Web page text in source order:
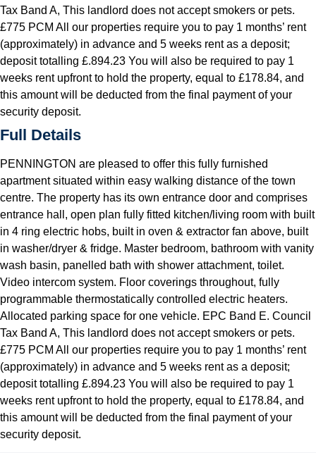
Tax Band A, This landlord does not accept smokers or pets.
£775 PCM All our properties require you to pay 1 months’ rent
(approximately) in advance and 5 weeks rent as a deposit;
deposit totalling £.894.23 You will also be required to pay 1
weeks rent upfront to hold the property, equal to £178.84, and
this amount will be deducted from the final payment of your
security deposit.
Full Details
PENNINGTON are pleased to offer this fully furnished
apartment situated within easy walking distance of the town
centre. The property has its own entrance door and comprises
entrance hall, open plan fully fitted kitchen/living room with built
in 4 ring electric hobs, built in oven & extractor fan above, built
in washer/dryer & fridge. Master bedroom, bathroom with vanity
wash basin, panelled bath with shower attachment, toilet.
Video intercom system. Floor coverings throughout, fully
programmable thermostatically controlled electric heaters.
Allocated parking space for one vehicle. EPC Band E. Council
Tax Band A, This landlord does not accept smokers or pets.
£775 PCM All our properties require you to pay 1 months’ rent
(approximately) in advance and 5 weeks rent as a deposit;
deposit totalling £.894.23 You will also be required to pay 1
weeks rent upfront to hold the property, equal to £178.84, and
this amount will be deducted from the final payment of your
security deposit.